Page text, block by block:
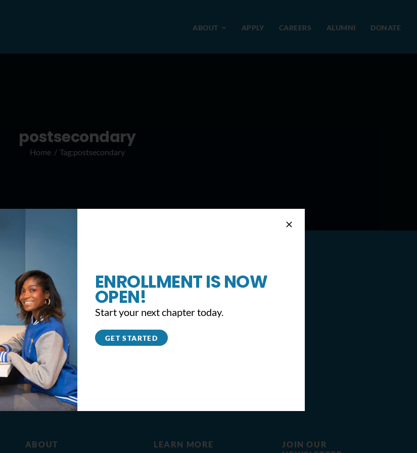
ABOUT APPLY CAREERS ALUMNI DONATE
postsecondary
Home Tag:postsecondary
ABOUT LEARN MORE
JOIN OUR
ENROLLMENT IS NOW
OPEN!
Start your next chapter today.
GET STARTED